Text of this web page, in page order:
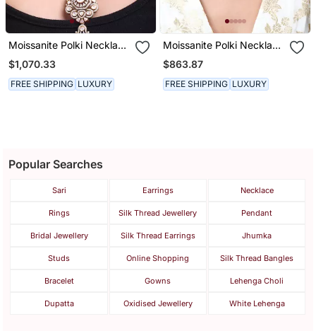
Moissanite Polki Necklace
Set
$1,070.33
FREE SHIPPING LUXURY
Moissanite Polki Necklace
Set
$863.87
FREE SHIPPING LUXURY
Popular Searches
Sari Earrings Necklace
Rings Silk Thread Jewellery Pendant
Bridal Jewellery Silk Thread Earrings Jhumka
Studs Online Shopping Silk Thread Bangles
Bracelet Gowns Lehenga Choli
Dupatta Oxidised Jewellery White Lehenga